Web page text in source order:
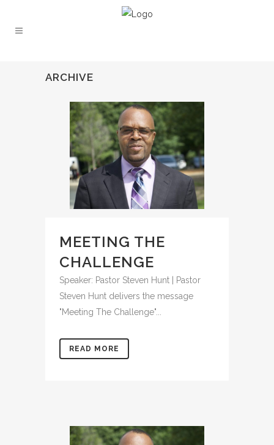
ARCHIVE
MEETING THE
CHALLENGE
Speaker: Pastor Steven Hunt | Pastor
Steven Hunt delivers the message
"Meeting The Challenge"...
READ MORE